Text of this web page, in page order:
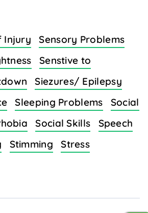
Injury
Sensory Problems
Senstive to
Siezures/ Epilepsy
Sleeping Problems
Social
Social Skills
Speech
Stimming
Stress